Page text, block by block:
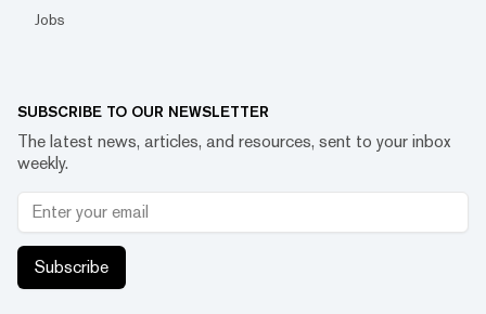
Jobs
SUBSCRIBE TO OUR NEWSLETTER
The latest news, articles, and resources, sent to your inbox
weekly.
Subscribe